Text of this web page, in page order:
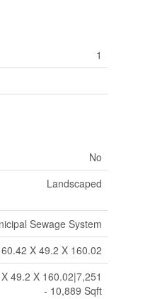
1
No
Landscaped
Sewage System
X 49.2 X 160.02
49.2 X 160.02|7,251
- 10,889 Sqft